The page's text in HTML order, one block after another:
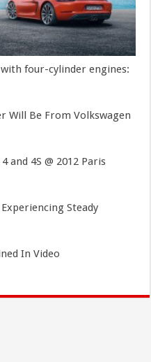
four-cylinder engines:
Will Be From Volkswagen
and 4S @ 2012 Paris
Steady
In Video